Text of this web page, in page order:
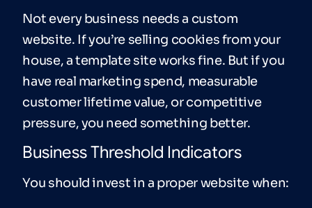
Not every business needs a custom
website. If you’re selling cookies from your
house, a template site works fine. But if you
have real marketing spend, measurable
customer lifetime value, or competitive
pressure, you need something better.
Business Threshold Indicators
You should invest in a proper website when: